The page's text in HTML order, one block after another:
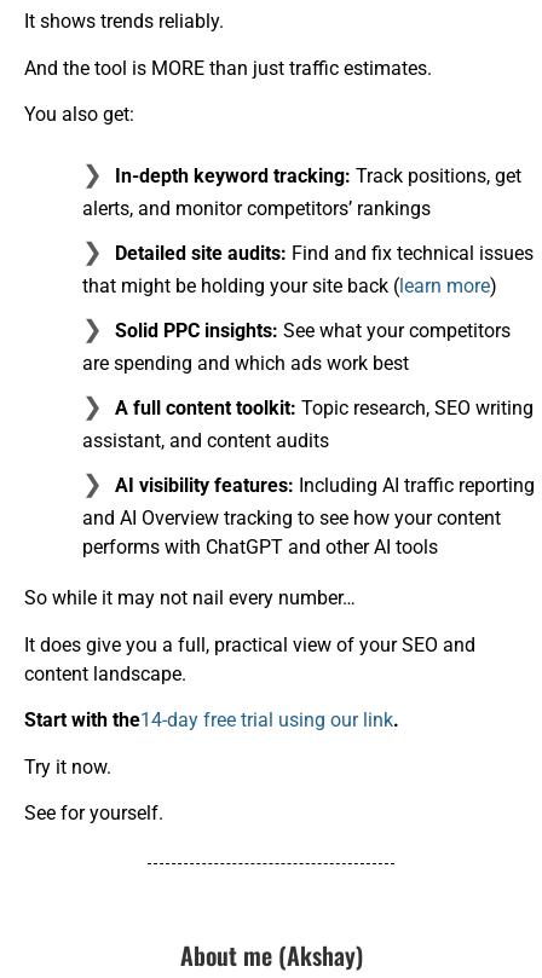
It shows trends reliably.
And the tool is MORE than just traffic estimates.
You also get:
In-depth keyword tracking: Track positions, get
alerts, and monitor competitors’ rankings
Detailed site audits: Find and fix technical issues
that might be holding your site back ( learn more)
Solid PPC insights: See what your competitors
are spending and which ads work best
A full content toolkit: Topic research, SEO writing
assistant, and content audits
AI visibility features: Including AI traffic reporting
and AI Overview tracking to see how your content
performs with ChatGPT and other AI tools
So while it may not nail every number…
It does give you a full, practical view of your SEO and
content landscape.
Start with the14-day free trial using our link.
Try it now.
See for yourself.
About me (Akshay)